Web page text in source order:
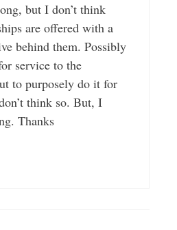
but I don’t think
are offered with a
behind them. Possibly
service to the
to purposely do it for
think so. But, I
Thanks